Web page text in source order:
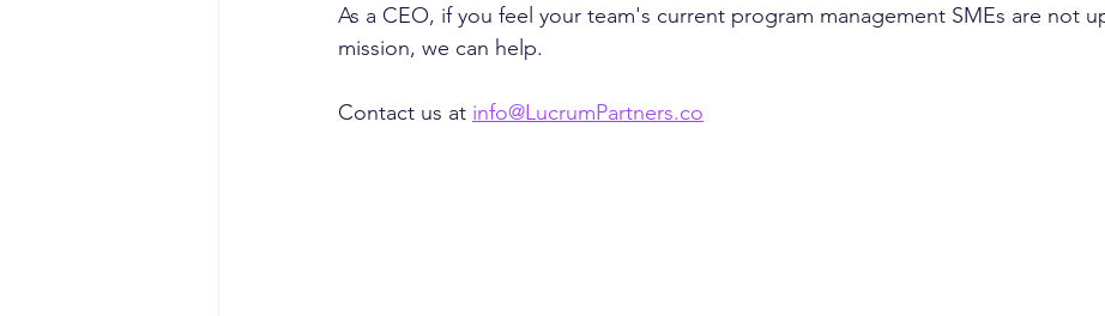
As a CEO, if you feel your team's current program management SMEs are not
mission, we can help.
Contact us at info@LucrumPartners.co